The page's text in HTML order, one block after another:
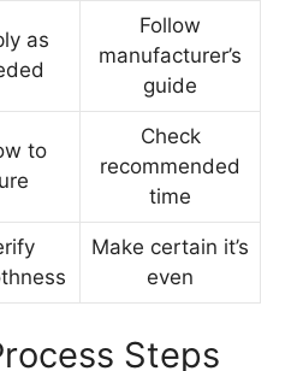
as
Follow
manufacturer’s
guide
to
Check
recommended
time
Make certain it’s
even
Steps